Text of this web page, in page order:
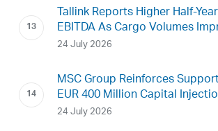
Tallink Reports Higher Half-
EBITDA As Cargo Volumes
24 July 2026
MSC Group Reinforces
EUR 400 Million Capital
24 July 2026